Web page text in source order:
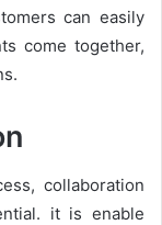
can easily
come together,
collaboration
it is enable